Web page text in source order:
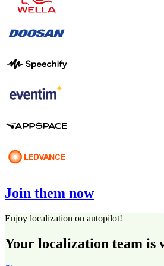
Join them now
Enjoy localization on autopilot!
Your localization team is